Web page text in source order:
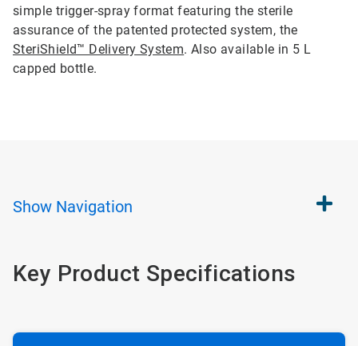
simple trigger-spray format featuring the sterile
assurance of the patented protected system, the
SteriShield™ Delivery System. Also available in 5 L
capped bottle.
Show Navigation
Key Product Specifications